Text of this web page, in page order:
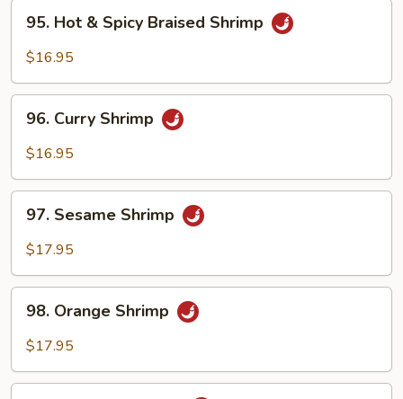
Hot
Braised
Shrimp
95. Hot & Spicy Braised Shrimp
$16.95
Curry
Shrimp
96. Curry Shrimp
$16.95
Sesame
Shrimp
97. Sesame Shrimp
$17.95
Orange
Shrimp
98. Orange Shrimp
$17.95